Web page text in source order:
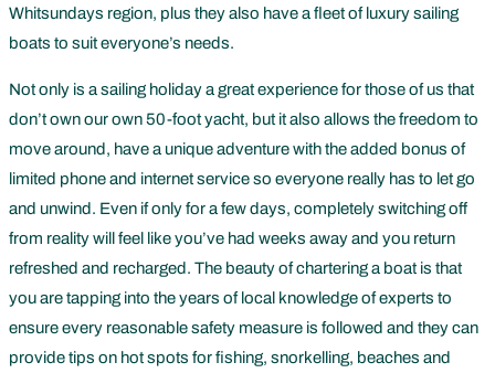
Whitsundays region, plus they also have a fleet of luxury sailing
boats to suit everyone’s needs.
Not only is a sailing holiday a great experience for those of us that
don’t own our own 50-foot yacht, but it also allows the freedom to
move around, have a unique adventure with the added bonus of
limited phone and internet service so everyone really has to let go
and unwind. Even if only for a few days, completely switching off
from reality will feel like you’ve had weeks away and you return
refreshed and recharged. The beauty of chartering a boat is that
you are tapping into the years of local knowledge of experts to
ensure every reasonable safety measure is followed and they can
provide tips on hot spots for fishing, snorkelling, beaches and